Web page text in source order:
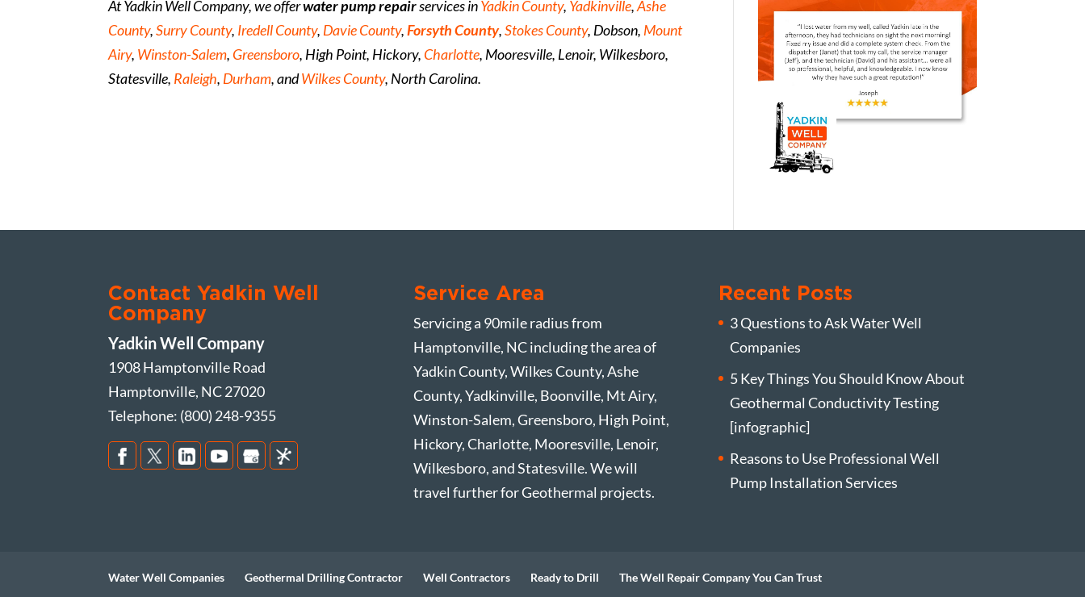
At Yadkin Well Company, we offerwater pump repairservices inYadkin County, Yadkinville,Ashe
County,Surry County, Iredell County, Davie County,Forsyth County,Stokes County, Dobson, Mount
Airy, Winston-Salem, Greensboro, High Point, Hickory, Charlotte, Mooresville, Lenoir, Wilkesboro,
Statesville, Raleigh, Durham, andWilkes County, North Carolina.
Contact Yadkin Well
Company
Yadkin Well Company
1908 Hamptonville Road
Hamptonville, NC27020
Telephone: (800) 248-9355
Service Area
Servicing a 90mile radius from
Hamptonville, NC including the area of
Yadkin County, Wilkes County, Ashe
County, Yadkinville, Boonville, Mt Airy,
Winston-Salem, Greensboro, High Point,
Hickory, Charlotte, Mooresville, Lenoir,
Wilkesboro, and Statesville. We will
travel further for Geothermal projects.
Recent Posts
3 Questions to Ask Water Well
Companies
5 Key Things You Should Know About
Geothermal Conductivity Testing
[infographic]
Reasons to Use Professional Well
Pump Installation Services
Water Well Companies Geothermal Drilling Contractor Well Contractors Ready to Drill The Well Repair Company You Can Trust